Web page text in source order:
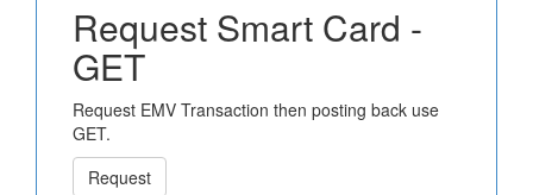
Request Smart Card -
GET
Request EMV Transaction then posting back use
GET.
Request